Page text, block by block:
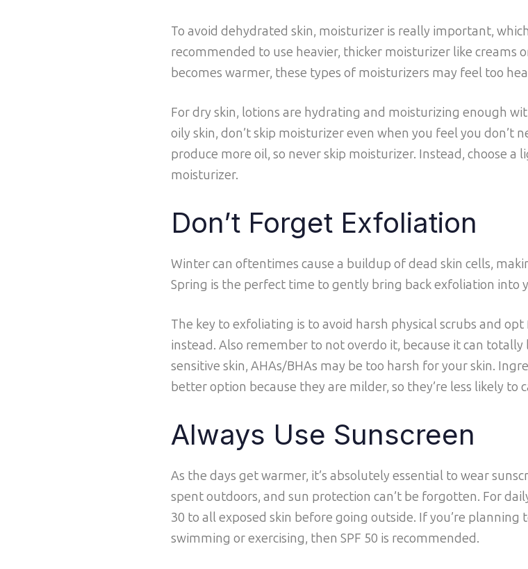
To avoid dehydrated skin, moisturizer is really important,
recommended to use heavier, thicker moisturizer like creams
becomes warmer, these types of moisturizers may feel too
For dry skin, lotions are hydrating and moisturizing enough
oily skin, don’t skip moisturizer even when you feel you don’t
produce more oil, so never skip moisturizer. Instead, choose
moisturizer.
Don’t Forget Exfoliation
Winter can oftentimes cause a buildup of dead skin cells,
Spring is the perfect time to gently bring back exfoliation into
The key to exfoliating is to avoid harsh physical scrubs and
instead. Also remember to not overdo it, because it can
sensitive skin, AHAs/BHAs may be too harsh for your skin.
better option because they are milder, so they’re less likely to
Always Use Sunscreen
As the days get warmer, it’s absolutely essential to wear
spent outdoors, and sun protection can’t be forgotten. For
30 to all exposed skin before going outside. If you’re
swimming or exercising, then SPF 50 is recommended.